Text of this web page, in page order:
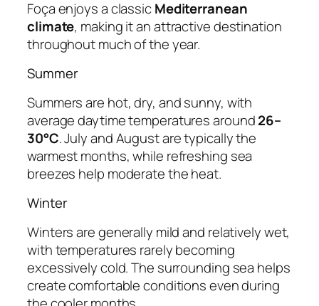
Foça enjoys a classicMediterranean
climate, making it an attractive destination
throughout much of the year.
Summer
Summers are hot, dry, and sunny, with
average daytime temperatures around26–
30°C. July and August are typically the
warmest months, while refreshing sea
breezes help moderate the heat.
Winter
Winters are generally mild and relatively wet,
with temperatures rarely becoming
excessively cold. The surrounding sea helps
create comfortable conditions even during